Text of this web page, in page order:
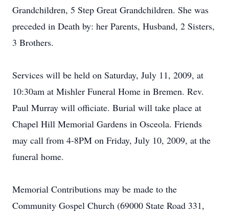
Grandchildren, 5 Step Great Grandchildren. She was
preceded in Death by: her Parents, Husband, 2 Sisters,
3 Brothers.
Services will be held on Saturday, July 11, 2009, at
10:30am at Mishler Funeral Home in Bremen. Rev.
Paul Murray will officiate. Burial will take place at
Chapel Hill Memorial Gardens in Osceola. Friends
may call from 4-8PM on Friday, July 10, 2009, at the
funeral home.
Memorial Contributions may be made to the
Community Gospel Church (69000 State Road 331,